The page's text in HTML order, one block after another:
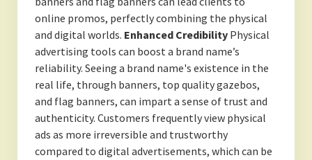
online promos, perfectly combining the physical
and digital worlds. Enhanced CredibilityPhysical
advertising tools can boost a brand name’s
reliability. Seeing a brand name's existence in the
real life, through banners, top quality gazebos,
and flag banners, can impart a sense of trust and
authenticity. Customers frequently view physical
ads as more irreversible and trustworthy
compared to digital advertisements, which can be